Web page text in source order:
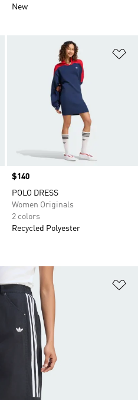
New
Price
$140
POLO DRESS
Women Originals
2 colors
Recycled Polyester